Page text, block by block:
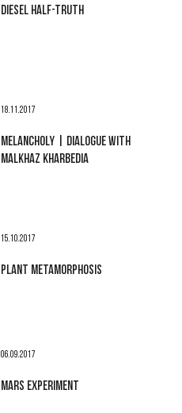
DIESEL HALF-TRUTH
18.11.2017
MELANCHOLY | DIALOGUE WITH
MALKHAZ KHARBEDIA
15.10.2017
PLANT METAMORPHOSIS
06.09.2017
MARS EXPERIMENT